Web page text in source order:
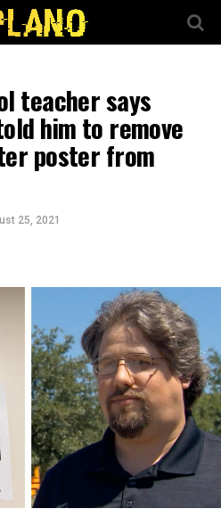
teacher says
him to remove
poster from
25, 2021